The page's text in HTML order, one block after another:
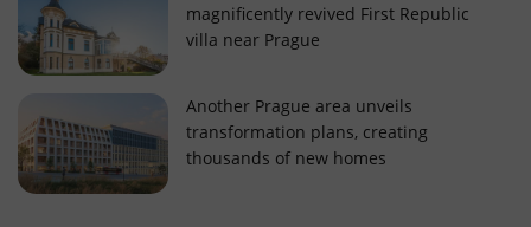
magnificently revived First Republic
villa near Prague
Another Prague area unveils
transformation plans, creating
thousands of new homes
Functionality
Strictly necessary cookies allow core website
functionality such as user login and account
management. The website cannot be used properly
without strictly necessary cookies.
Name